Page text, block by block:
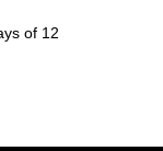
of 12